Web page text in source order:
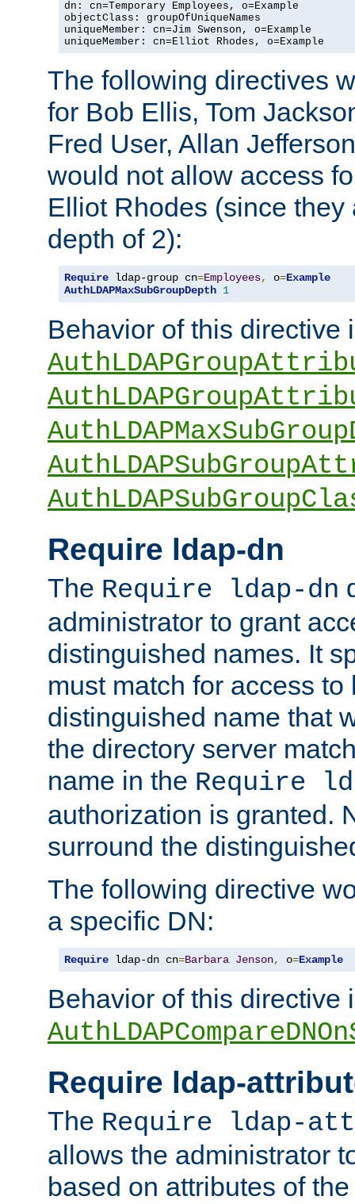
dn: cn=Temporary Employees, o=Example
objectClass: groupOfUniqueNames
uniqueMember: cn=Jim Swenson, o=Example
uniqueMember: cn=Elliot Rhodes, o=Example
The following directives
for Bob Ellis, Tom
Fred User, Allan
would not allow access
Elliot Rhodes (since they
depth of 2):
Require ldap-group cn=Employees, o=Example
AuthLDAPMaxSubGroupDepth 1
Behavior of this directive
Require ldap-dn
The Require ldap-dn
administrator to grant
distinguished names. It
must match for access to
distinguished name that
the directory server
name in the Require
authorization is granted.
surround the
The following directive
a specific DN:
Require ldap-dn cn=Barbara Jenson, o=Example
Behavior of this directive
Require ldap-
The Require ldap-
allows the administrator
based on attributes of